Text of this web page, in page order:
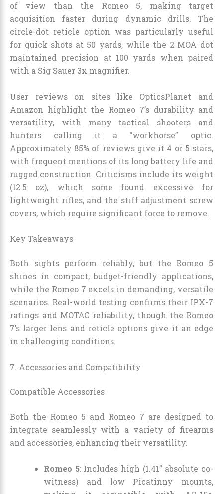
of view than the Romeo 5, making target
acquisition faster during dynamic drills. The
circle-dot reticle option was particularly useful
for quick shots at 50 yards, while the 2 MOA dot
maintained precision at 100 yards when paired
with a Sig Sauer 3x magnifier.
User reviews on sites like OpticsPlanet and
Amazon highlight the Romeo 7’s durability and
versatility, with many tactical shooters and
hunters calling it a “workhorse” optic.
Approximately 85% of reviews give it 4 or 5 stars,
with frequent mentions of its long battery life and
rugged construction. Criticisms include its weight
(12.5 oz), which some found excessive for
lightweight rifles, and the stiff adjustment screw
covers, which require significant force to remove.
Key Takeaways
Both sights perform reliably, but the Romeo 5
shines in compact, budget-friendly applications,
while the Romeo 7 excels in demanding, versatile
scenarios. Real-world testing confirms their IPX-7
ratings and MOTAC reliability, though the Romeo
7’s larger lens and reticle options give it an edge
in challenging conditions.
7. Accessories and Compatibility
Compatible Accessories
Both the Romeo 5 and Romeo 7 are designed to
integrate seamlessly with a variety of firearms
and accessories, enhancing their versatility.
Romeo 5: Includes high (1.41” absolute co-
witness) and low Picatinny mounts,